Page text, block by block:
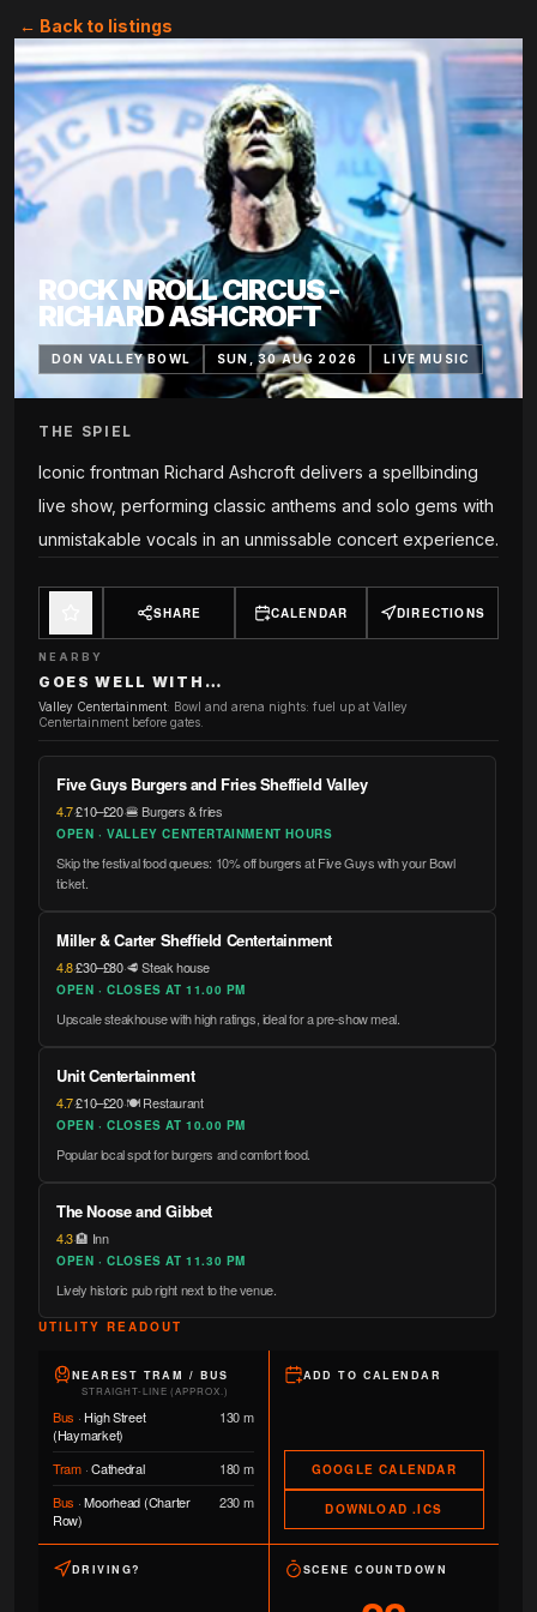
← Back to listings
ROCK N ROLL CIRCUS -
RICHARD ASHCROFT
DON VALLEY BOWL SUN, 30 AUG 2026 LIVE MUSIC
THE SPIEL
Iconic frontman Richard Ashcroft delivers a spellbinding
live show, performing classic anthems and solo gems with
unmistakable vocals in an unmissable concert experience.
SHARE CALENDAR DIRECTIONS
NEARBY
GOES WELL WITH…
Valley Centertainment: Bowl and arena nights: fuel up at Valley
Centertainment before gates.
Five Guys Burgers and Fries Sheffield Valley
4.7·£10–£20·🍔 Burgers & fries
OPEN · VALLEY CENTERTAINMENT HOURS
Skip the festival food queues: 10% off burgers at Five Guys with your Bowl
ticket.
Miller & Carter Sheffield Centertainment
4.8·£30–£80·🥩 Steak house
OPEN · CLOSES AT 11.00 PM
Upscale steakhouse with high ratings, ideal for a pre-show meal.
Unit Centertainment
4.7·£10–£20·🍽️ Restaurant
OPEN · CLOSES AT 10.00 PM
Popular local spot for burgers and comfort food.
The Noose and Gibbet
4.3·🏨 Inn
OPEN · CLOSES AT 11.30 PM
Lively historic pub right next to the venue.
UTILITY READOUT
NEAREST TRAM / BUS
STRAIGHT-LINE (APPROX.)
Bus · High Street
(Haymarket)
130 m
Tram·Cathedral
180 m
Bus ·Moorhead (Charter
Row)
230 m
ADD TO CALENDAR
GOOGLE CALENDAR
DOWNLOAD .ICS
DRIVING? SCENE COUNTDOWN